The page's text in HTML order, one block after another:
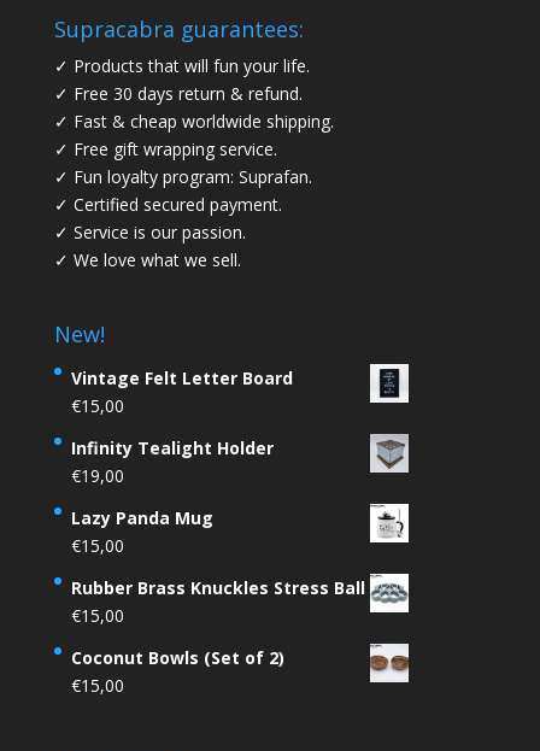
Supracabra guarantees:
✓ Products that will fun your life.
✓ Free 30 days return & refund.
✓ Fast & cheap worldwide shipping.
✓ Free gift wrapping service.
✓ Fun loyalty program: Suprafan.
✓ Certified secured payment.
✓ Service is our passion.
✓ We love what we sell.
New!
Vintage Felt Letter Board
€15,00
Infinity Tealight Holder
€19,00
Lazy Panda Mug
€15,00
Rubber Brass Knuckles Stress Ball
€15,00
Coconut Bowls (Set of 2)
€15,00